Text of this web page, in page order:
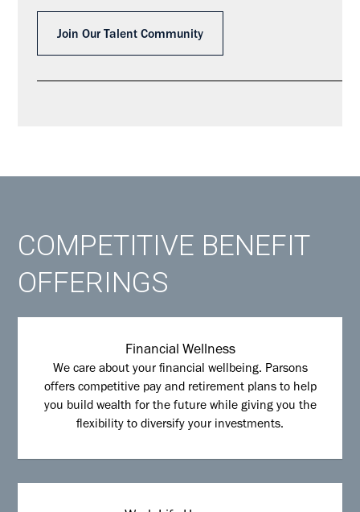
Join Our Talent Community
COMPETITIVE BENEFIT
OFFERINGS
Financial Wellness
We care about your financial wellbeing. Parsons
offers competitive pay and retirement plans to help
you build wealth for the future while giving you the
flexibility to diversify your investments.